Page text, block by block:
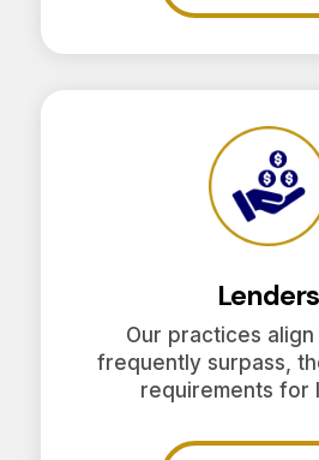
Lenders
Our practices align
frequently surpass,
requirements for